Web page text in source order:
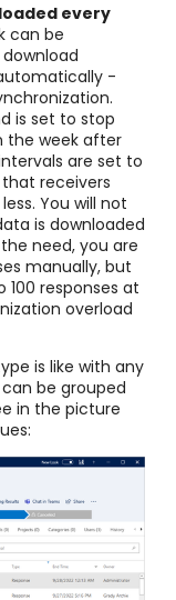
every
can be
-
is set to stop
the week after
are set to
receivers
You will not
is downloaded
need, you are
manually, but
responses at
overload
is like with any
be grouped
in the picture